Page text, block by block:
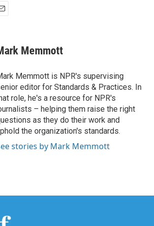
Memmott
Memmott is NPR's supervising
editor for Standards & Practices. In
role, he's a resource for NPR's
– helping them raise the right
as they do their work and
the organization's standards.
stories by Mark Memmott